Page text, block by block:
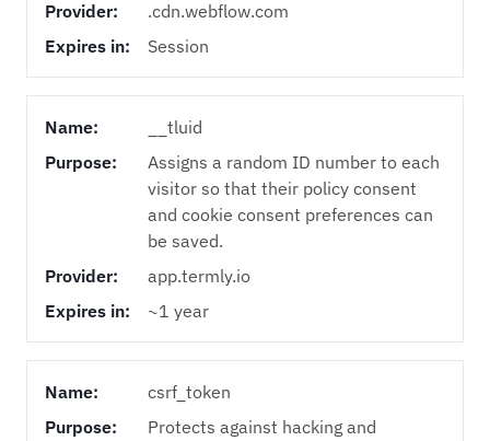
Provider:
.cdn.webflow.com
Expires in:
Session
Name:
__tluid
Purpose:
Assigns a random ID number to each
visitor so that their policy consent
and cookie consent preferences can
be saved.
Provider:
app.termly.io
Expires in:
~1 year
Name:
csrf_token
Purpose:
Protects against hacking and